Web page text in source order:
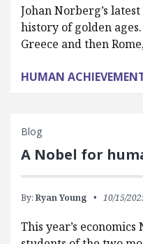
Johan Norberg’s
history of golden
Greece and then
HUMAN
Blog
A Nobel for
By: Ryan Young 10/15/
This year’s